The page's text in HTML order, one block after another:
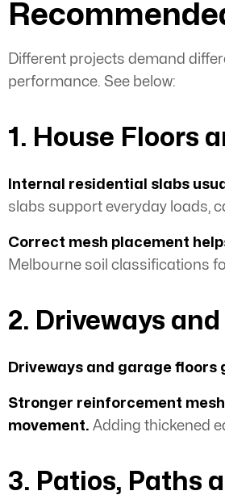
Different projects demand
performance. See below:
1. House Floors
Internal residential slabs
slabs support everyday loads,
Correct mesh placement
Melbourne soil classifications
2. Driveways
Driveways and garage floors
Stronger reinforcement
movement. Adding thickened
3. Patios, Paths